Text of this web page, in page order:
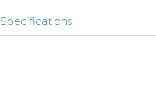
Specifications